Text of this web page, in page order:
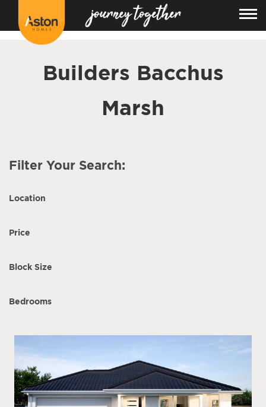
Builders Bacchus
Marsh
Filter Your Search:
Location
Price
Block Size
Bedrooms